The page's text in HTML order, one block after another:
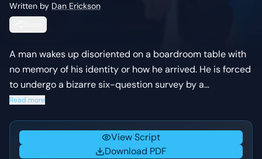
Written by Dan Erickson
A man wakes up disoriented on a boardroom table with
no memory of his identity or how he arrived. He is forced
to undergo a bizarre six-question survey by a
disembodied voice over an intercom, leading to the
erased.
Read more
View Script
Download PDF